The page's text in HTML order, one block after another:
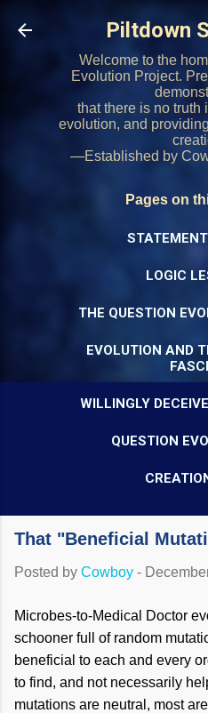
Skip to
Piltdown
Welcome to the
Evolution Project.
that there is no truth
evolution, and
—Established by
Pages on
LOGIC
THE QUESTION
EVOLUTION AND
WILLINGLY
QUESTION
That "Beneficial
Posted by Cowboy -
Microbes-to-Medical Doctor
schooner full of random
beneficial to each and every
to find, and not necessarily
mutations are neutral, most